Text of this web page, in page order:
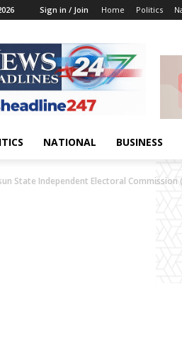
Sign in / Join Home Politics
NATIONAL BUSINESS
State Independent Electoral Commission